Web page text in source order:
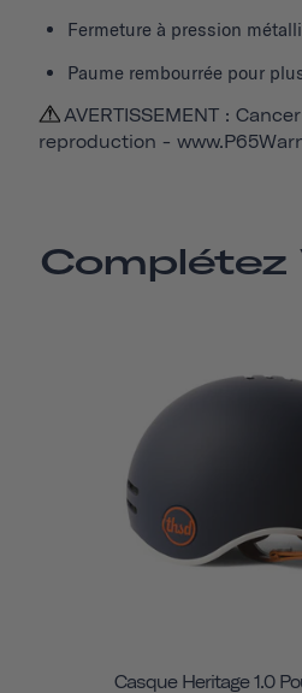
Fermeture à pression
Paume rembourrée pour
AVERTISSEMENT :
reproduction -
Complétez
Casque Heritage 1.0